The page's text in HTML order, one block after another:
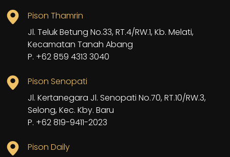
Pison Thamrin
Jl. Teluk Betung No.33, RT.4/RW.1, Kb. Melati,
Kecamatan Tanah Abang
P. +62 859 4313 3040
Pison Senopati
Jl. Kertanegara Jl. Senopati No.70, RT.10/RW.3,
Selong, Kec. Kby. Baru
P. +62 819-9411-2023
Pison Daily